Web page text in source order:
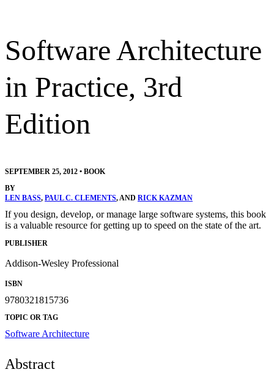
Software Architecture
in Practice, 3rd
Edition
SEPTEMBER 25, 2012 • BOOK
BY
LEN BASS, PAUL C. CLEMENTS, AND RICK KAZMAN
If you design, develop, or manage large software systems, this book
is a valuable resource for getting up to speed on the state of the art.
PUBLISHER
Addison-Wesley Professional
ISBN
9780321815736
TOPIC OR TAG
Software Architecture
Abstract